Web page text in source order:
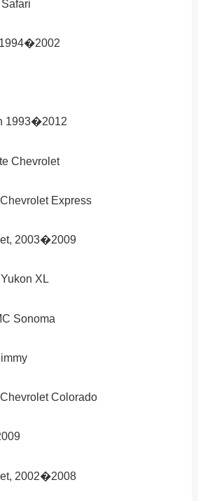
1993�2012
Chevrolet
Express
2003�2009
XL
Sonoma
Colorado
2002�2008